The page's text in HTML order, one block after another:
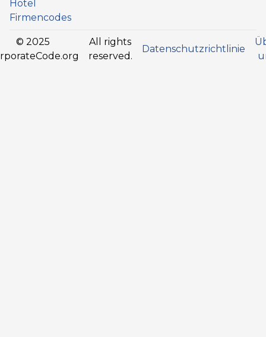
Hotel
Firmencodes
© 2025
All rights
reserved.
Datenschutzrichtlinie